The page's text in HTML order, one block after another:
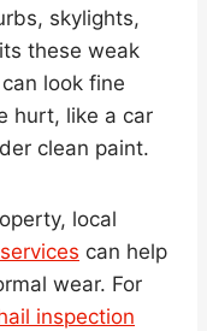
skylights,
these weak
look fine
hurt, like a car
clean paint.
local
can help
wear. For
inspection